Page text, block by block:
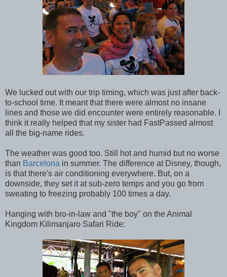
We lucked out with our trip timing, which was just after back-
to-school time. It meant that there were almost no insane
lines and those we did encounter were entirely reasonable. I
think it really helped that my sister had FastPassed almost
all the big-name rides.
The weather was good too. Still hot and humid but no worse
than Barcelona in summer. The difference at Disney, though,
is that there's air conditioning everywhere. But, on a
downside, they set it at sub-zero temps and you go from
sweating to freezing probably 100 times a day.
Hanging with bro-in-law and "the boy" on the Animal
Kingdom Kilimanjaro Safari Ride: